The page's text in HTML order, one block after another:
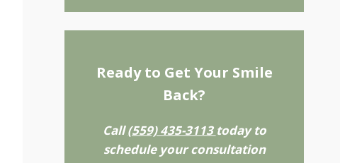
Ready to Get Your Smile
Back?
Call(559) 435-3113 today to
schedule your consultation